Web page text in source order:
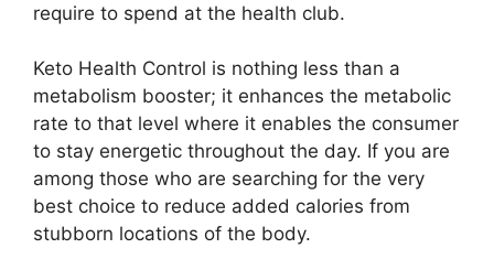
require to spend at the health club.
Keto Health Control is nothing less than a
metabolism booster; it enhances the metabolic
rate to that level where it enables the consumer
to stay energetic throughout the day. If you are
among those who are searching for the very
best choice to reduce added calories from
stubborn locations of the body.